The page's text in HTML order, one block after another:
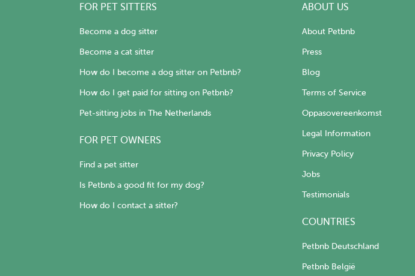
FOR PET SITTERS
Become a dog sitter
Become a cat sitter
How do I become a dog sitter on Petbnb?
How do I get paid for sitting on Petbnb?
Pet-sitting jobs in The Netherlands
FOR PET OWNERS
Find a pet sitter
Is Petbnb a good fit for my dog?
How do I contact a sitter?
ABOUT US
About Petbnb
Press
Blog
Terms of Service
Oppasovereenkomst
Legal Information
Privacy Policy
Jobs
Testimonials
COUNTRIES
Petbnb Deutschland
Petbnb België